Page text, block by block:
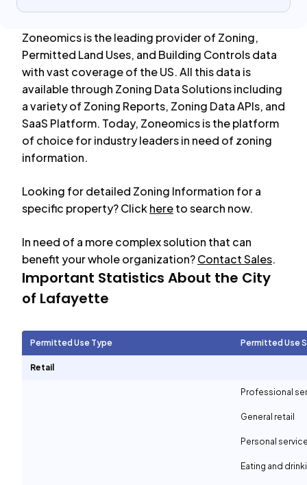
Zoneomics is the leading provider of Zoning,
Permitted Land Uses, and Building Controls data
with vast coverage of the US. All this data is
available through Zoning Data Solutions including
a variety of Zoning Reports, Zoning Data APIs, and
SaaS Platform. Today, Zoneomics is the platform
of choice for industry leaders in need of zoning
information.
Looking for detailed Zoning Information for a
specific property? Clickhereto search now.
In need of a more complex solution that can
benefit your whole organization?Contact Sales.
Important Statistics About the City
of Lafayette
Permitted Use Type Permitted Use
Retail
Professional
General retail
Personal
Eating and